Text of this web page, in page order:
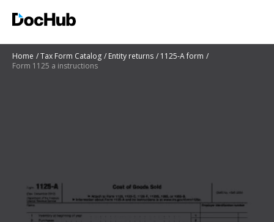
Home Tax Form Catalog Entity returns
1125-A form
Form 1125 a instructions